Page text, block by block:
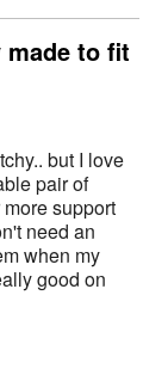
to fit
but I love
pair of
need an
when my